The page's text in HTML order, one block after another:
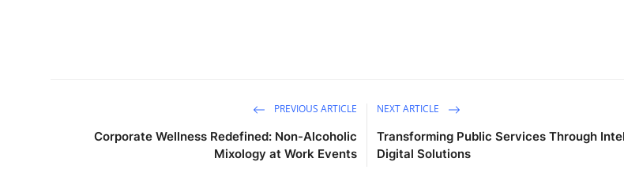
PREVIOUS ARTICLE
Corporate Wellness Redefined: Non-Alcoholic
Mixology at Work Events
NEXT ARTICLE
Transforming Public Services Through
Digital Solutions